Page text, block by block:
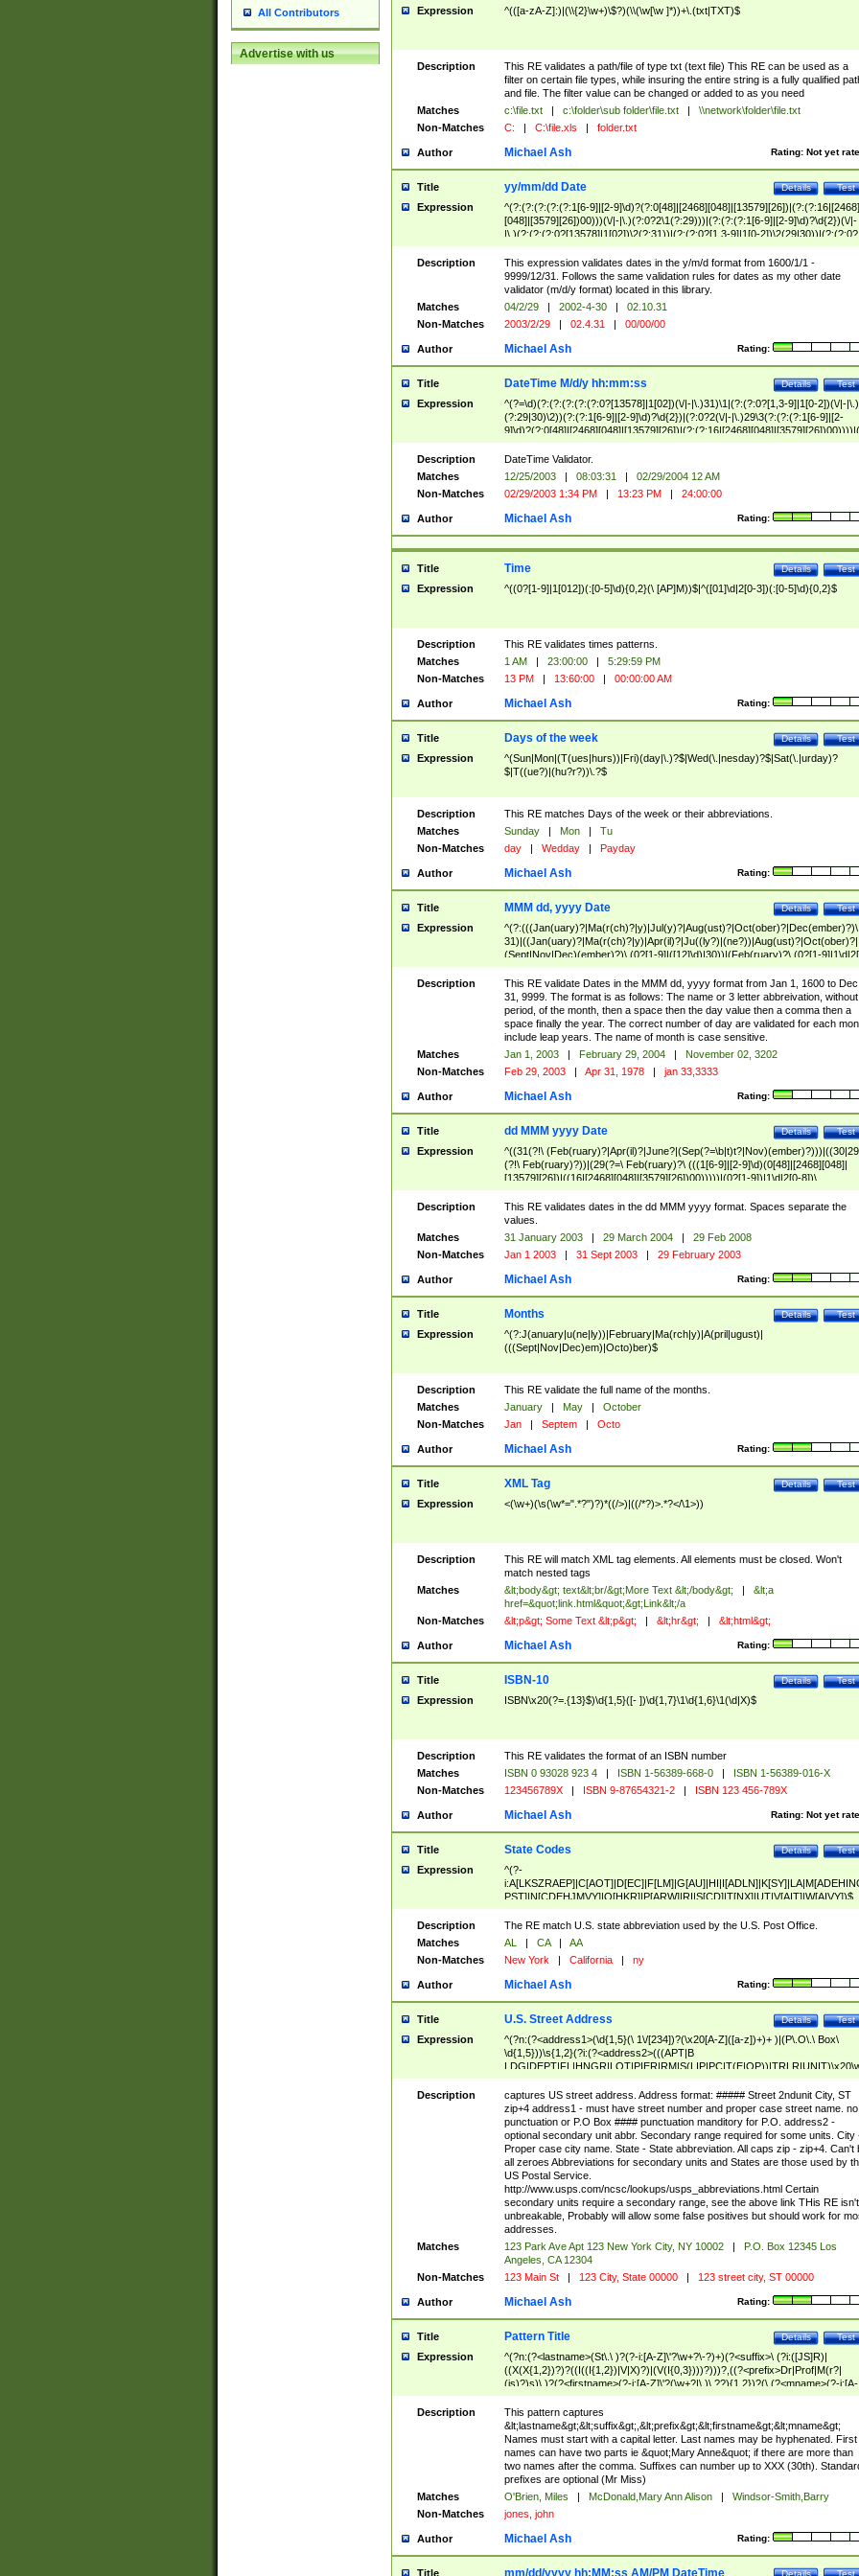
All Contributors
Advertise with us
Expression ^(([a-zA-Z]:)|(\\{2}\w+)\$?)(\\(\w[\w ]*))+\.(txt|TXT)$
Description
This RE validates a path/file of type txt (text file) This RE can be used as a
filter on certain file types, while insuring the entire string is a fully qualified
and file. The filter value can be changed or added to as you need
Matches
c:\file.txt | c:\folder\sub folder\file.txt |
\\network\folder\file.txt
Non-Matches
C: | C:\file.xls | folder.txt
Author Rating: Not yet
Michael Ash
Title Test
Details
yy/mm/dd Date
Expression
^(?:(?:(?:(?:(?:1[6-9]|[2-9]\d)?(?:0[48]|[2468][048]|[13579][26])|(?:(?:16|[2468]
[048]|[3579][26])00)))(\/|-|\.)(?:0?2\1(?:29)))|(?:(?:(?:1[6-9]|[2-9]\d)?\d{2})(\/|-
|\.)(?:(?:(?:0?[13578]|1[02])\2(?:31))|(?:(?:0?[1,3-9]|1[0-2])\2(29|30))|(?:(?:0?
[1-9])|(?:1[0-2]))\2(?:0?[1-9]|1\d|2[0-8]))))$
Description
This expression validates dates in the y/m/d format from 1600/1/1 -
9999/12/31. Follows the same validation rules for dates as my other date
validator (m/d/y format) located in this library.
Matches
04/2/29 | 2002-4-30 |
02.10.31
Non-Matches
2003/2/29 | 02.4.31 | 00/00/00
Author Rating:
Michael Ash
Title Test
Details
DateTime M/d/y hh:mm:ss
Expression
^(?=\d)(?:(?:(?:(?:(?:0?[13578]|1[02])(\/|-|\.)31)\1|(?:(?:0?[1,3-9]|1[0-2])(\/|-|\.)
(?:29|30)\2))(?:(?:1[6-9]|[2-9]\d)?\d{2})|(?:0?2(\/|-|\.)29\3(?:(?:(?:1[6-9]|[2-
(?:0?[1-9])|(?:1[0-2]))(\/|-|\.)(?:0?[1-9]|1\d|2[0-8])\4(?:(?:1[6-9]|[2-9]\d)?\d{2}))
($|\ (?=\d)))?(((0?[1-9]|1[012])(:[0-5]\d){0,2}(\ [AP]M))|([01]\d|2[0-3])(:[0-5]\d)
{1,2})?$
Description
DateTime Validator.
Matches
12/25/2003 | 08:03:31 |
02/29/2004 12 AM
Non-Matches
02/29/2003 1:34 PM | 13:23 PM | 24:00:00
Author Rating:
Michael Ash
Title Test
Details
Time
Expression ^((0?[1-9]|1[012])(:[0-5]\d){0,2}(\ [AP]M))$|^([01]\d|2[0-3])(:[0-5]\d){0,2}$
Description
This RE validates times patterns.
Matches
1 AM | 23:00:00 |
5:29:59 PM
Non-Matches
13 PM | 13:60:00 | 00:00:00 AM
Author Rating:
Michael Ash
Title Test
Details
Days of the week
Expression
^(Sun|Mon|(T(ues|hurs))|Fri)(day|\.)?$|Wed(\.|nesday)?$|Sat(\.|urday)?
$|T((ue?)|(hu?r?))\.?$
Description
This RE matches Days of the week or their abbreviations.
Matches
Sunday | Mon |
Tu
Non-Matches
day | Wedday | Payday
Author Rating:
Michael Ash
Title Test
Details
MMM dd, yyyy Date
Expression
^(?:(((Jan(uary)?|Ma(r(ch)?|y)|Jul(y)?|Aug(ust)?|Oct(ober)?|Dec(ember)?)\
31)|((Jan(uary)?|Ma(r(ch)?|y)|Apr(il)?|Ju((ly?)|(ne?))|Aug(ust)?|Oct(ober)?|
(Sept|Nov|Dec)(ember)?)\ (0?[1-9]|([12]\d)|30))|(Feb(ruary)?\ (0?[1-
8]|(29(?=,\ ((1[6-9]|[2-9]\d)(0[48]|[2468][048]|[13579][26])|((16|[2468][048]|
[3579][26])00)))))))\,\ ((1[6-9]|[2-9]\d)\d{2}))
Description
This RE validate Dates in the MMM dd, yyyy format from Jan 1, 1600 to Dec
31, 9999. The format is as follows: The name or 3 letter abbreivation,
period, of the month, then a space then the day value then a comma then a
space finally the year. The correct number of day are validated for each
include leap years. The name of month is case sensitive.
Matches
Jan 1, 2003 | February 29, 2004 |
November 02, 3202
Non-Matches
Feb 29, 2003 | Apr 31, 1978 | jan 33,3333
Author Rating:
Michael Ash
Title Test
Details
dd MMM yyyy Date
Expression
^((31(?!\
(?!\ Feb(ruary)?))|(29(?=\ Feb(ruary)?\ (((1[6-9]|[2-9]\d)(0[48]|[2468][048]|
[13579][26])|((16|[2468][048]|[3579][26])00)))))|(0?[1-9])|1\d|2[0-8])\
(Jan(uary)?|Feb(ruary)?|Ma(r(ch)?|y)|Apr(il)?|Ju((ly?)|(ne?))|Aug(ust)?
|Oct(ober)?|(Sep(?=\b|t)t?|Nov|Dec)(ember)?)\ ((1[6-9]|[2-9]\d)\d{2})$
Description
This RE validates dates in the dd MMM yyyy format. Spaces separate the
values.
Matches
31 January 2003 | 29 March 2004 |
29 Feb 2008
Non-Matches
Jan 1 2003 | 31 Sept 2003 | 29 February 2003
Author Rating:
Michael Ash
Title Test
Details
Months
Expression
^(?:J(anuary|u(ne|ly))|February|Ma(rch|y)|A(pril|ugust)|
(((Sept|Nov|Dec)em)|Octo)ber)$
Description
This RE validate the full name of the months.
Matches
January | May |
October
Non-Matches
Jan | Septem | Octo
Author Rating:
Michael Ash
Title Test
Details
XML Tag
Expression <(\w+)(\s(\w*=".*?")?)*((/>)|((/*?)>.*?</\1>))
Description
This RE will match XML tag elements. All elements must be closed. Won't
match nested tags
Matches
&lt;body&gt; text&lt;br/&gt;More Text &lt;/body&gt; |
&lt;a
href=&quot;link.html&quot;&gt;Link&lt;/a
Non-Matches
&lt;p&gt; Some Text &lt;p&gt; | &lt;hr&gt; | &lt;html&gt;
Author Rating:
Michael Ash
Title Test
Details
ISBN-10
Expression ISBN\x20(?=.{13}$)\d{1,5}([- ])\d{1,7}\1\d{1,6}\1(\d|X)$
Description
This RE validates the format of an ISBN number
Matches
ISBN 0 93028 923 4 | ISBN 1-56389-668-0 |
ISBN 1-56389-016-X
Non-Matches
123456789X | ISBN 9-87654321-2 | ISBN 123 456-789X
Author Rating: Not yet
Michael Ash
Title Test
Details
State Codes
Expression
^(?-
PST]|N[CDEHJMVY]|O[HKR]|P[ARW]|RI|S[CD]|T[NX]|UT|V[AIT]|W[AIVY])$
Description
The RE match U.S. state abbreviation used by the U.S. Post Office.
Matches
AL | CA |
AA
Non-Matches
New York | California | ny
Author Rating:
Michael Ash
Title Test
Details
U.S. Street Address
Expression
^(?n:(?<address1>(\d{1,5}(\ 1\/[234])?(\x20[A-Z]([a-z])+)+ )|(P\.O\.\ Box\
\d{1,5}))\s{1,2}(?i:(?<address2>(((APT|B
<city>[A-Z]([a-z])+(\.?)(\x20[A-Z]([a-z])+){0,2})\, \x20(?
<state>A[LKSZRAP]|C[AOT]|D[EC]|F[LM]|G[AU]|HI|I[ADL
N]|K[SY]|LA|M[ADEHINOPST]|N[CDEHJMVY]|O[HKR]|P[ARW]|RI|S[CD]
|T[NX]|UT|V[AIT]|W[AIVY])\x20(?<zipcode>(?!0{5})\d{5}(-\d {4})?))$
Description
captures US street address. Address format: ##### Street 2ndunit City, ST
zip+4 address1 - must have street number and proper case street name. no
punctuation or P.O Box #### punctuation manditory for P.O. address2 -
optional secondary unit abbr. Secondary range required for some units. City
Proper case city name. State - State abbreviation. All caps zip - zip+4. Can't
all zeroes Abbreviations for secondary units and States are those used by
US Postal Service.
http://www.usps.com/ncsc/lookups/usps_abbreviations.html Certain
secondary units require a secondary range, see the above link THis RE isn't
unbreakable, Probably will allow some false positives but should work for
addresses.
Matches
123 Park Ave Apt 123 New York City, NY 10002 |
P.O. Box 12345 Los
Angeles, CA 12304
Non-Matches
123 Main St | 123 City, State 00000 | 123 street city, ST 00000
Author Rating:
Michael Ash
Title Test
Details
Pattern Title
Expression
^(?n:(?<lastname>(St\.\ )?(?-i:[A-Z]\'?\w+?\-?)+)(?<suffix>\ (?i:([JS]R)|
((X(X{1,2})?)?((I((I{1,2})|V|X)?)|(V(I{0,3})))?)))?,((?<prefix>Dr|Prof|M(r?|
(is)?)s)\ )?(?<firstname>(?-i:[A-Z]\'?(\w+?|\.)\ ??){1,2})?(\ (?<mname>(?-i:[A-
Z])(\'?\w+?|\.))){0,2})$
Description
This pattern captures
&lt;lastname&gt;&lt;suffix&gt;,&lt;prefix&gt;&lt;firstname&gt;&lt;mname&gt;
Names must start with a capital letter. Last names may be hyphenated. First
names can have two parts ie &quot;Mary Anne&quot; if there are more than
two names after the comma. Suffixes can number up to XXX (30th).
prefixes are optional (Mr Miss)
Matches
O'Brien, Miles | McDonald,Mary Ann Alison |
Windsor-Smith,Barry
Non-Matches
jones, john
Author Rating:
Michael Ash
Title Test
Details
mm/dd/yyyy hh:MM:ss AM/PM DateTime